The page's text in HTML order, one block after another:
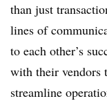
than just
lines of
to each other’s
with their vendors
streamline